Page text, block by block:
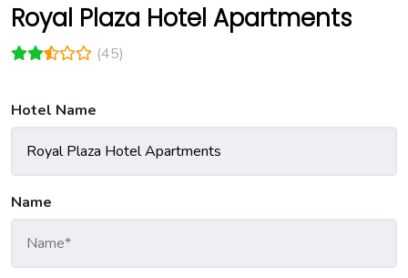
Royal Plaza Hotel Apartments
(45)
Hotel Name
Name